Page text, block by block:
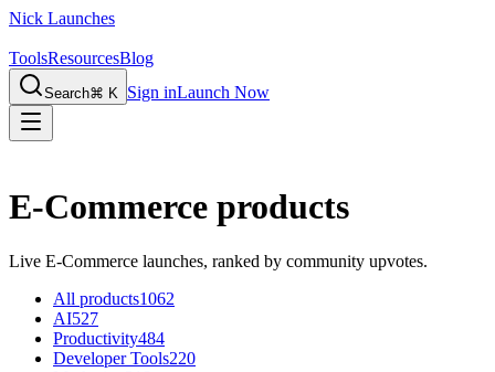
Nick Launches
ToolsResourcesBlog
Search⌘ K Sign inLaunch Now
E-Commerce products
Live E-Commerce launches, ranked by community upvotes.
All products1062
AI527
Productivity484
Developer Tools220